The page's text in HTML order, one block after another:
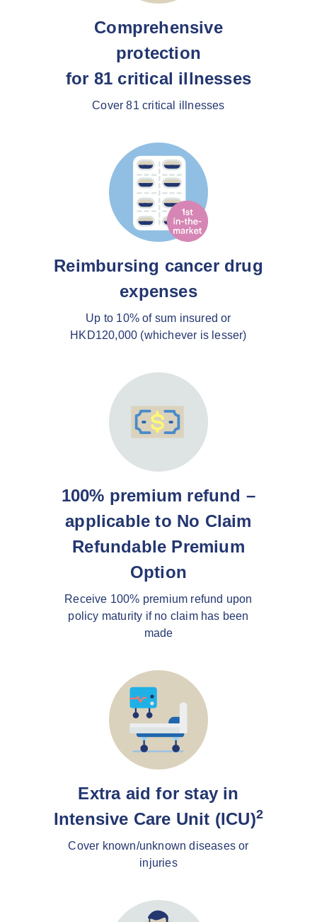
Comprehensive
protection
for 81 critical illnesses
Cover 81 critical illnesses
Reimbursing cancer drug
expenses
Up to 10% of sum insured or
HKD120,000 (whichever is lesser)
100% premium refund –
applicable to No Claim
Refundable Premium
Option
Receive 100% premium refund upon
policy maturity if no claim has been
made
Extra aid for stay in
Intensive Care Unit (ICU)2
Cover known/unknown diseases or
injuries